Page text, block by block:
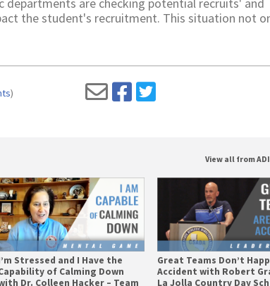
departments are checking potential recruits' and
the student's recruitment. This situation not
)
View all from
Stressed and I Have the
of Calming Down
Dr. Colleen Hacker – Team
Great Teams Don’t
Accident with Robert
La Jolla Country Day